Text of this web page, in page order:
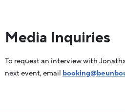
Media Inquiries
To request an interview with
next event, email